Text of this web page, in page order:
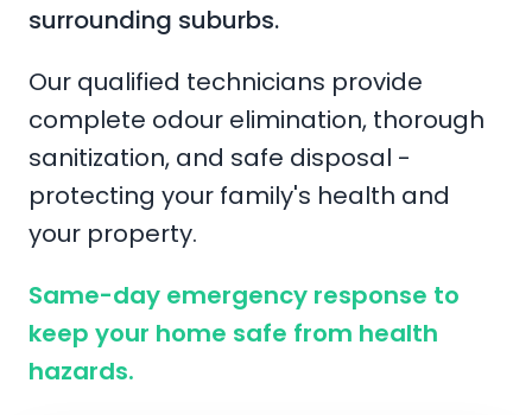
surrounding suburbs.
Our qualified technicians provide
complete odour elimination, thorough
sanitization, and safe disposal -
protecting your family's health and
your property.
Same-day emergency response to
keep your home safe from health
hazards.